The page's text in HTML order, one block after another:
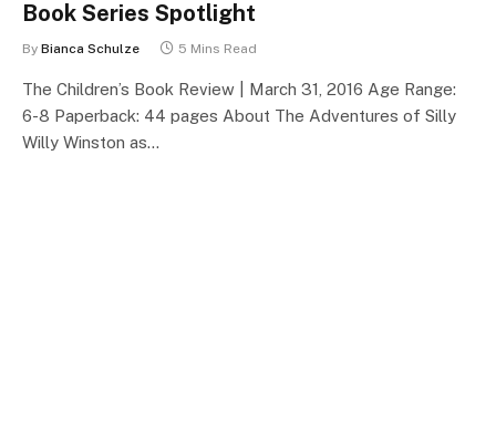
Book Series Spotlight
By Bianca Schulze 5 Mins Read
The Children’s Book Review | March 31, 2016 Age Range:
6-8 Paperback: 44 pages About The Adventures of Silly
Willy Winston as…